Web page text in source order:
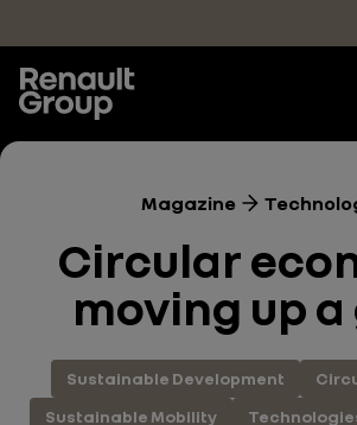
Magazine
Circular
moving up
Sustainable Development
Sustainable Mobility